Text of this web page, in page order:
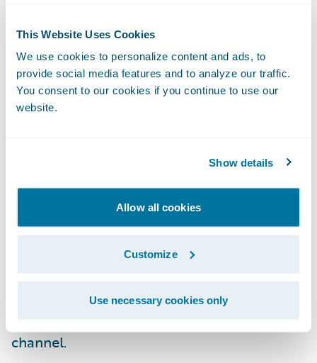
This Website Uses Cookies
We use cookies to personalize content and ads, to
provide social media features and to analyze our traffic.
You consent to our cookies if you continue to use our
website.
Show details
Allow all cookies
Customize
Use necessary cookies only
Grow trust, communicate clearly and
quickly:Honor communication channel
preferences, use plain language, and
customize interactions so that insureds and
agents can self-serve as well as request and
any device. Customers and agents will feel
understood, respected, and valued.
Orchestrate the next-best action:
visibility into customer behaviors, identify
opportunities to avoid drop-offs, and take
action by optimizing policyholders’
experience in real time, when they’re
engaged on your app, website, or other
channel.